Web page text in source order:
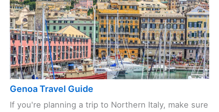
Genoa Travel Guide
If you're planning a trip to Northern Italy, make sure